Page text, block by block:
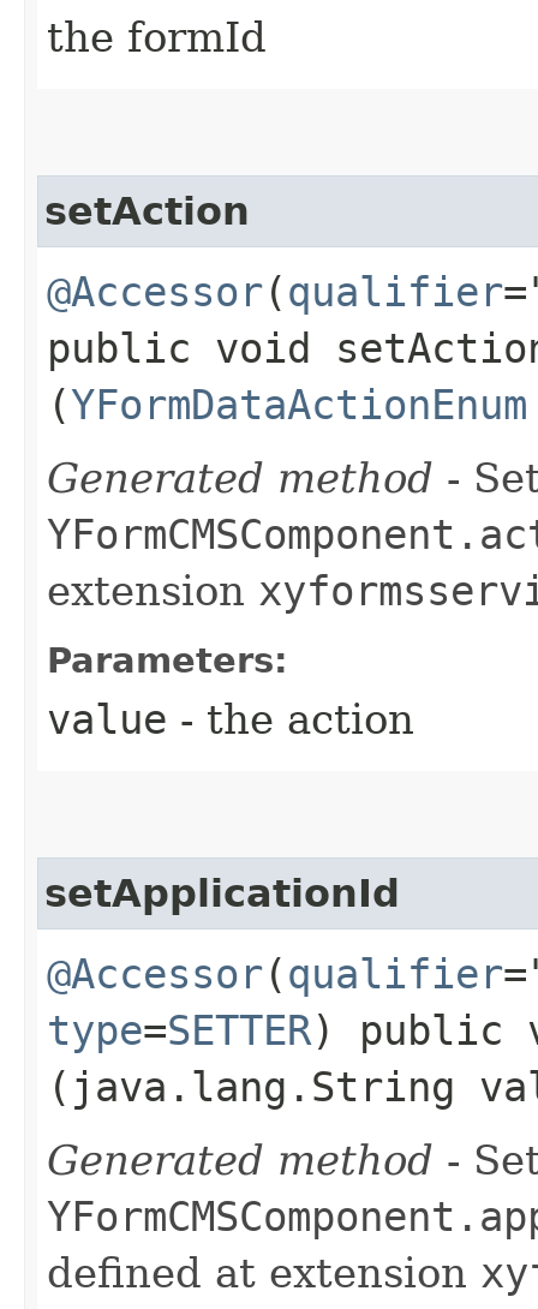
the formId
setAction
@Accessor(qualifier
public void
(YFormDataActionEnum
Generated method -
extension
Parameters:
value - the action
setApplicationId
@Accessor(qualifier
type=SETTER) public
(java.lang.String
Generated method -
defined at extension